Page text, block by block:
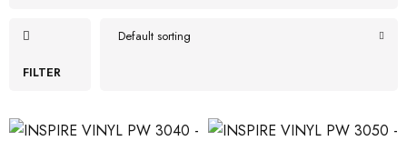
FILTER
Default sorting